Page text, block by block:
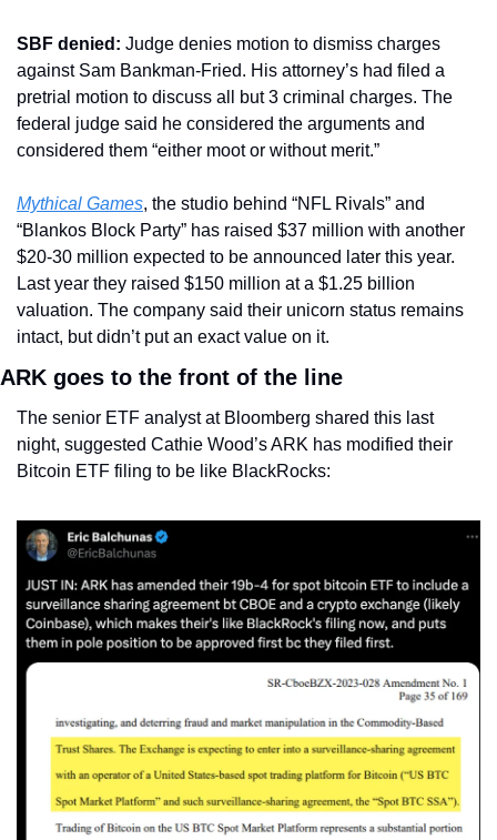
SBF denied: Judge denies motion to dismiss charges
against Sam Bankman-Fried. His attorney’s had filed a
pretrial motion to discuss all but 3 criminal charges. The
federal judge said he considered the arguments and
considered them “either moot or without merit.”
Mythical Games, the studio behind “NFL Rivals” and
“Blankos Block Party” has raised $37 million with another
$20-30 million expected to be announced later this year.
Last year they raised $150 million at a $1.25 billion
valuation. The company said their unicorn status remains
intact, but didn’t put an exact value on it.
ARK goes to the front of the line
The senior ETF analyst at Bloomberg shared this last
night, suggested Cathie Wood’s ARK has modified their
Bitcoin ETF filing to be like BlackRocks: